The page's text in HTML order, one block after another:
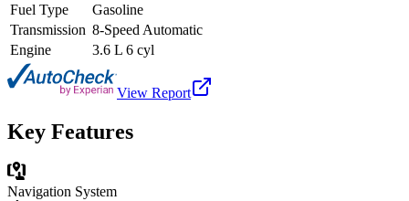
Fuel Type
Gasoline
Transmission 8-Speed Automatic
Engine
3.6 L 6 cyl
View Report
Key Features
Navigation System